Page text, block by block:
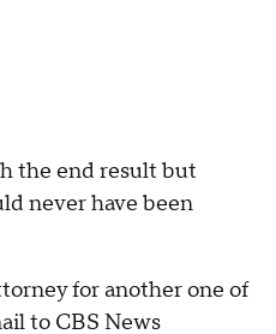
the end result but
never have been
for another one of
to CBS News